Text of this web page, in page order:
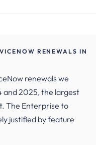
RENEWALS IN
renewals we
2025, the largest
The Enterprise to
justified by feature